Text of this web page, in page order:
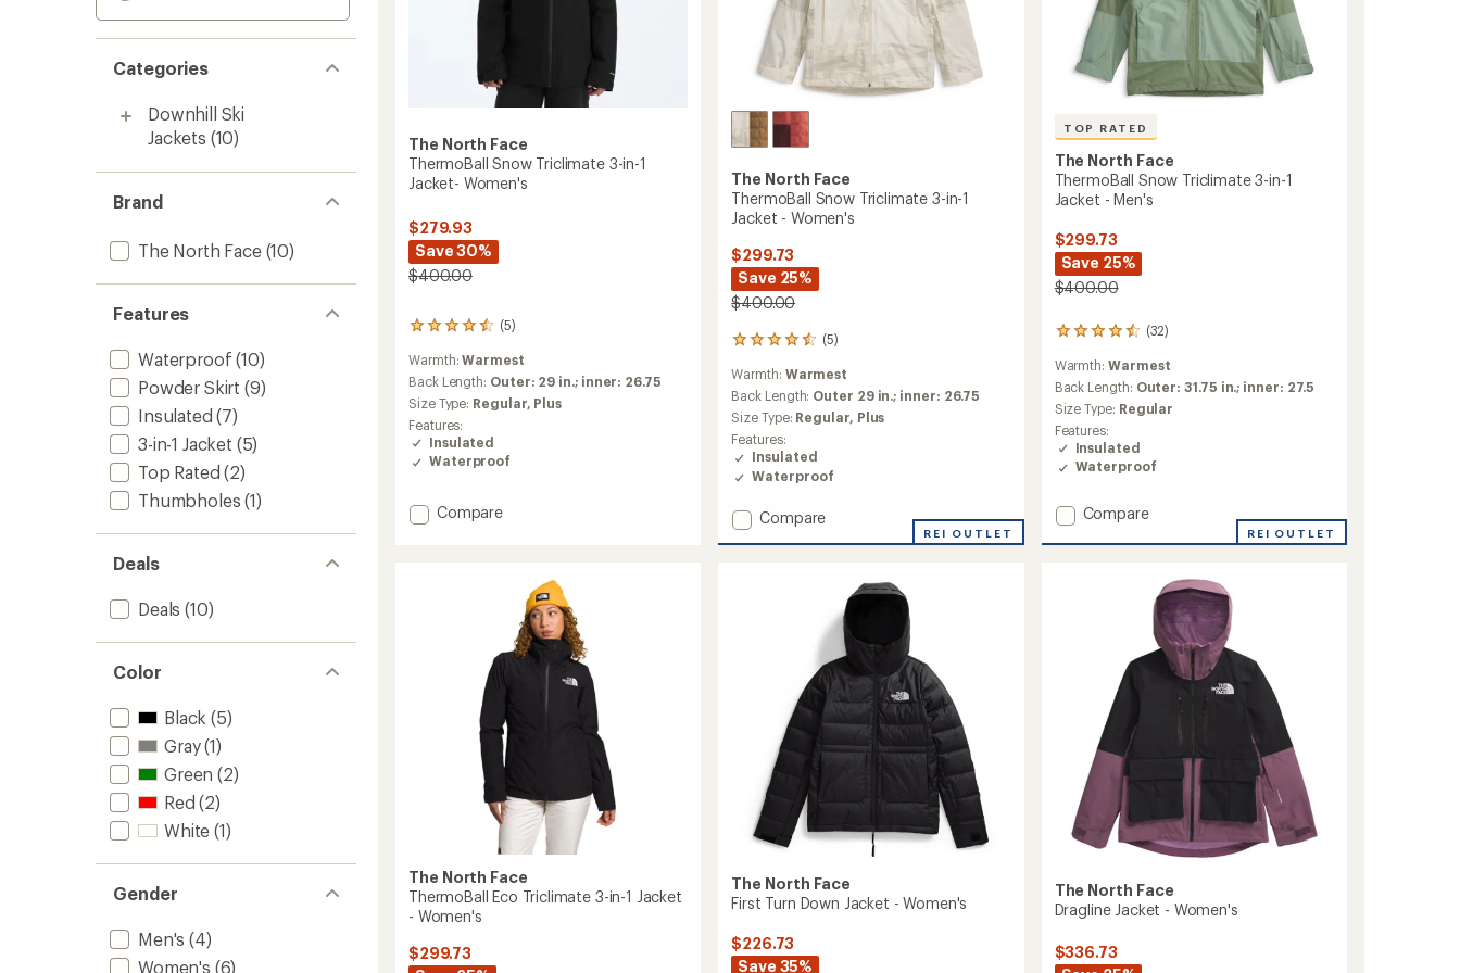
Categories
Downhill Ski
Jackets (10)
Brand
The North Face(10)
Features
Waterproof (10)
Powder Skirt (9)
Insulated (7)
3-in-1 Jacket (5)
Top Rated (2)
Thumbholes (1)
Deals
Deals (10)
Color
Black (5)
Gray(1)
Green (2)
Red (2)
White (1)
Gender
Men's (4)
Women's (6)
The North Face
ThermoBall Snow Triclimate 3-in-1
Jacket- Women's
$279.93
Save 30%
$400.00
(5)
5
with
an
average
rating
of
4.4
out
5
stars
Warmth:Warmest
Back Length: Outer: 29 in.; inner: 26.75
Size Type: Regular, Plus
Features:
Insulated
Waterproof
Add
Women's
Compare
The North Face
ThermoBall Snow Triclimate 3-in-1
Jacket - Women's
$299.73
Save 25%
$400.00
(5)
5
reviews
with
an
average
rating
of
4.4
out
5
stars
Warmth: Warmest
Back Length: Outer 29 in.; inner: 26.75
Size Type: Regular, Plus
Features:
Insulated
Waterproof
Add
Women's
Compare
REI OUTLET
TOP RATED
The North Face
ThermoBall Snow Triclimate 3-in-1
Jacket - Men's
$299.73
Save 25%
$400.00
(32)
32
with
an
average
rating
of
4.5
out
5
stars
Warmth:Warmest
Back Length: Outer: 31.75 in.; inner: 27.5
Size Type: Regular
Features:
Insulated
Waterproof
Add
Snow
Men's
Compare
REI OUTLET
The North Face
ThermoBall Eco Triclimate 3-in-1 Jacket
- Women's
$299.73
The North Face
First Turn Down Jacket - Women's
$226.73
Save 35%
The North Face
Dragline Jacket - Women's
$336.73